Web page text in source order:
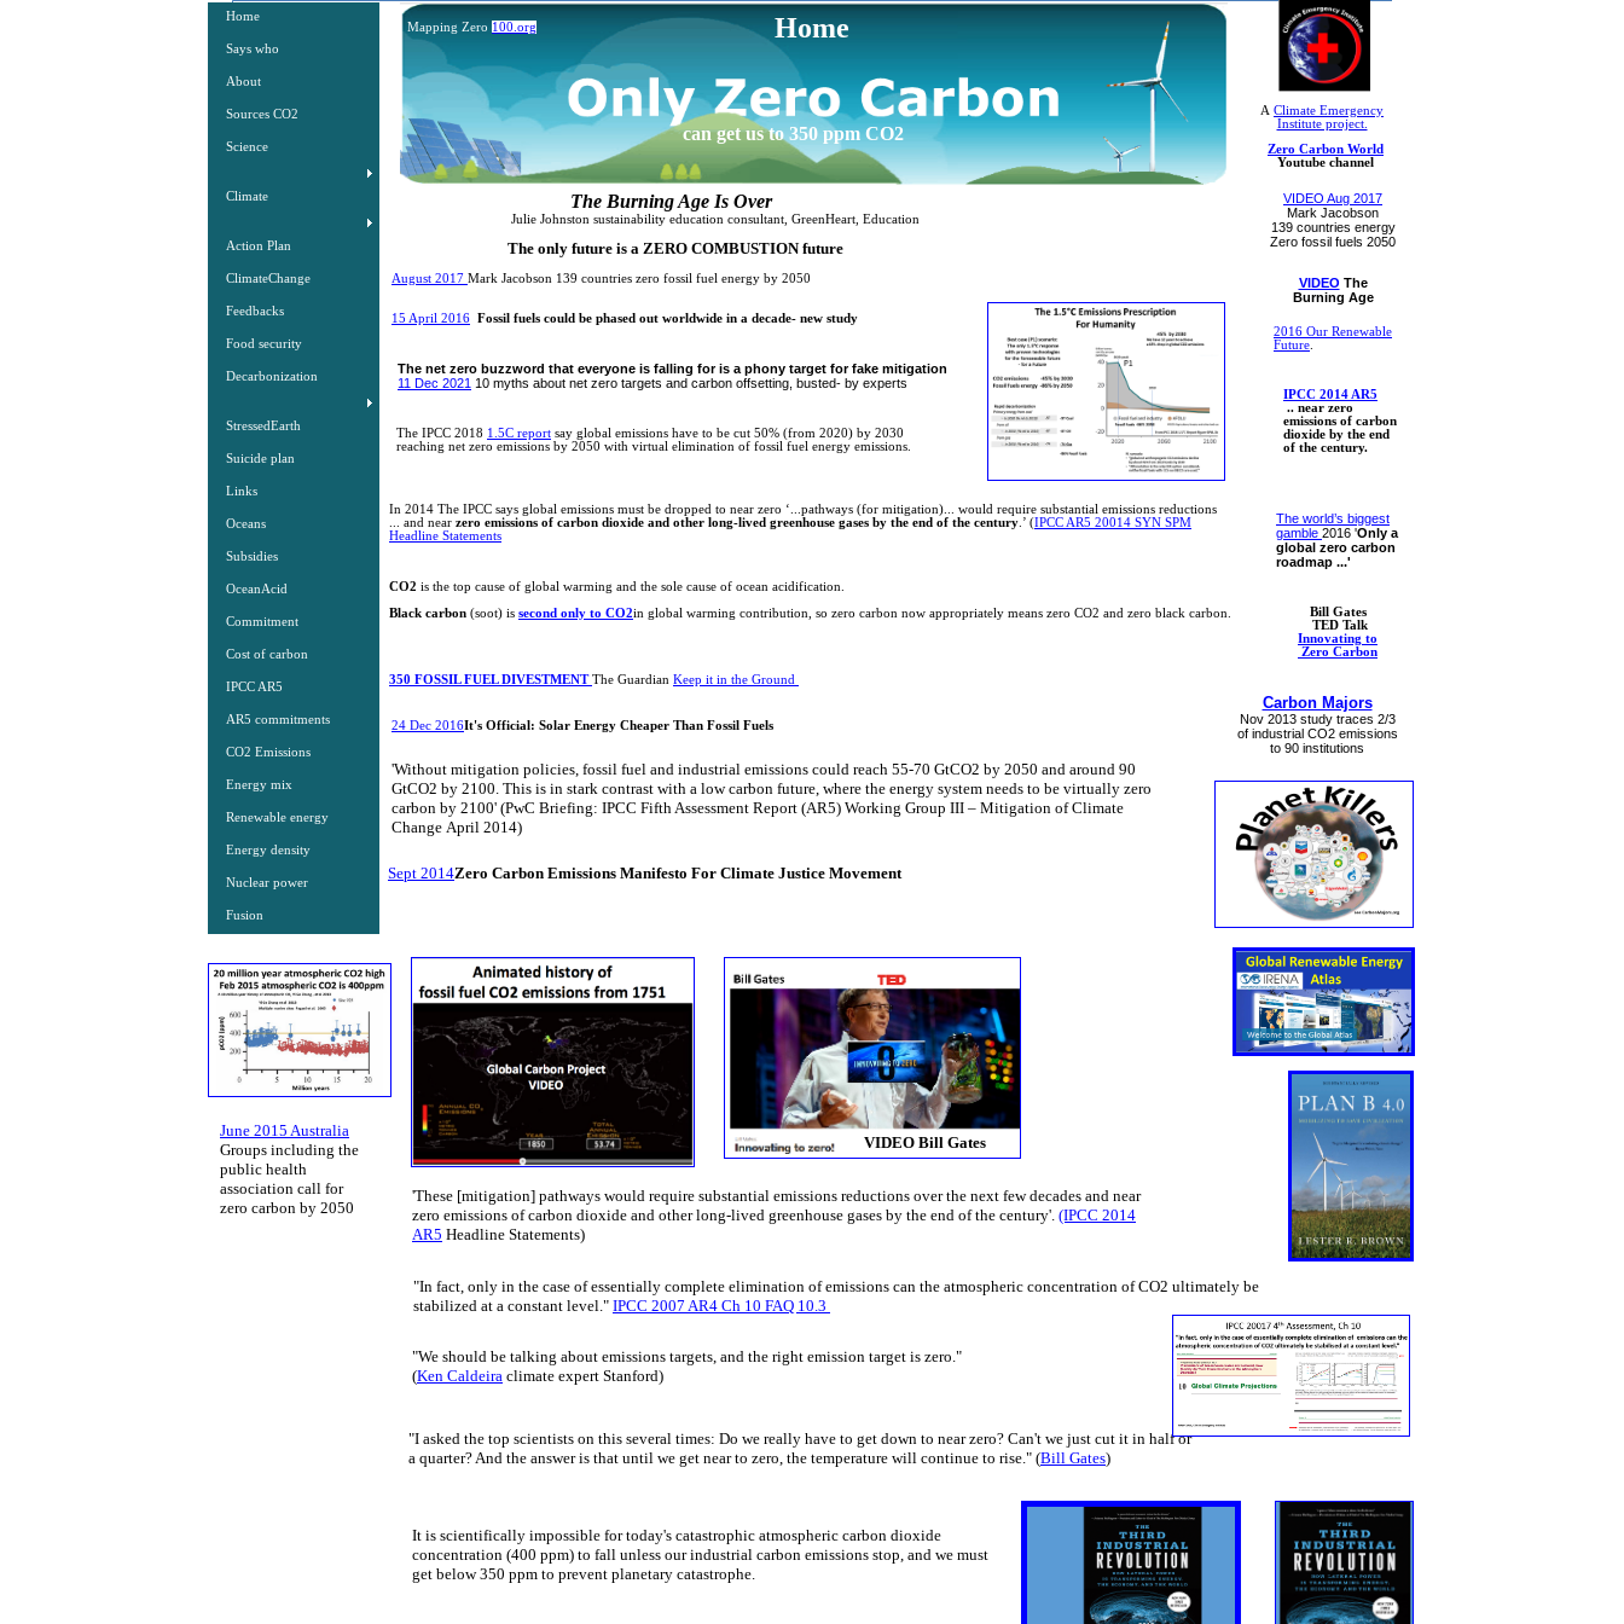
Home
Says who
About
Sources CO2
Science
Climate
Action Plan
ClimateChange
Feedbacks
Food security
Decarbonization
StressedEarth
Suicide plan
Links
Oceans
Subsidies
OceanAcid
Commitment
Cost of carbon
IPCC AR5
AR5 commitments
CO2 Emissions
Energy mix
Renewable energy
Energy density
Nuclear power
Fusion
"In fact, only in the case of essentially complete elimination of emissions can the atmospheric concentration of CO2 ultimately be
stabilized at a constant level." IPCC 2007 AR4 Ch 10 FAQ 10.3
A Climate Emergency
Institute project.
Bill Gates
​ ​TED Talk
Innovating to
​ Zero Carbon
It is scientifically impossible for today's catastrophic atmospheric carbon dioxide
concentration (400 ppm) to fall ​unless our industrial carbon emissions stop, and we must
get below 350 ppm to prevent planetary catastrophe.
"We should be talking about emissions targets, and the right emission target is zero."
(Ken Caldeira climate expert Stanford​)
"I asked the top scientists on this several times: Do we really have to get down to near zero? Can't we just cut it in half or
a quarter? And the answer is that until we get near to zero, the temperature will continue to rise." (Bill Gates)
Home
can get us to 350 ppm CO2
The Burning Age Is Over
Julie Johnston sustainability education consultant, GreenHeart, Education
The only future is a ZERO COMBUSTION future
August 2017 Mark Jacobson ​139 countries zero fossil fuel energy by 2050
15 April 2016 Fossil fuels could be phased out worldwide in a decade- new study
Carbon Majors
Nov 2013 study ​traces 2/3
of industrial CO2 emissions
​to 90 institutions​
Sept 2014Zero Carbon Emissions Manifesto For Climate Justice Movement
VIDEO Bill Gates
'These [mitigation] pathways would require substantial emissions reductions over the next few decades and near
zero emissions of carbon dioxide and other long-lived greenhouse gases by the end of the century'. (IPCC 2014
AR5 Headline Statements)
'Without mitigation policies, fossil fuel and industrial emissions could reach 55-70 GtCO2 by 2050 and around 90
GtCO2 by 2100. This is in stark contrast with a low carbon future, where the energy system needs to be virtually zero
carbon by 2100' (PwC Briefing: IPCC Fifth Assessment Report (AR5) Working Group III – Mitigation of Climate
Change April 2014)
350 FOSSIL FUEL DIVESTMENTThe Guardian Keep it in the Ground
In 2014 The IPCC says global emissions must be dropped to near zero ‘...pathways (for mitigation)... would require substantial emissions reductions
... and near zero emissions of carbon dioxide and other long-lived greenhouse gases by the end of the century .’ (IPCC AR5 20014 SYN SPM
Headline Statements
​CO2 is the top cause of global warming and the sole cause of ​ocean acidification.
​Black carbon (soot) is second only to CO2​in global warming contribution, ​so zero carbon now appropriately means zero CO2 and zero black carbon.
IPCC 2014 AR5
​ .. near zero
emissions of carbon
dioxide by the end
of the century.
June 2015 Australia
​Groups ​including the ​
public health
​association call for
zero carbon by 2050
Zero Carbon World
Youtube channel
VIDEO The
Burning Age
Mapping Zero 100.org
2016 Our Renewable
Future
24 Dec 2016It's Official: Solar Energy Cheaper Than Fossil Fuels
The world’s biggest
gamble 2016 'Only a
global zero carbon
roadmap ...'
VIDEO Aug 2017
Mark Jacobson
​139 countries​ energy
Zero fossil fuels 2050​
The IPCC 2018 1.5C report say global emissions have to be cut 50% (from 2020) by 2030
reaching net zero emissions by 2050 with virtual elimination of fossil fuel energy emissions.
The net zero buzzword that everyone is falling for is a phony target for fake mitigation
11 Dec 2021 10 myths about net zero targets and carbon offsetting, busted- by experts